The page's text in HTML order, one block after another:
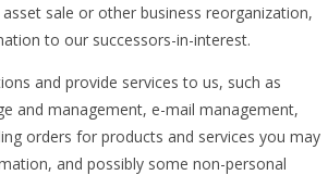
sale or other business reorganization,
to our successors-in-interest.
and provide services to us, such as
and management, e-mail management,
orders for products and services you may
and possibly some non-personal